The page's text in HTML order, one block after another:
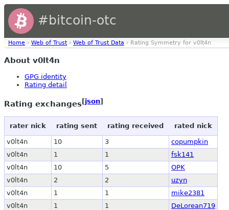
#bitcoin-otc
Home › Web of Trust › Web of Trust Data › Rating Symmetry for v0lt4n
About v0lt4n
GPG identity
Rating detail
Rating exchanges[json]
rater nick rating sent rating received rated nick
v0lt4n 10 3
copumpkin
v0lt4n
1 1
fsk141
v0lt4n
10 5
OPK
v0lt4n
2 2
uzyn
v0lt4n
1 1
mike2381
v0lt4n
1 1
DeLorean719